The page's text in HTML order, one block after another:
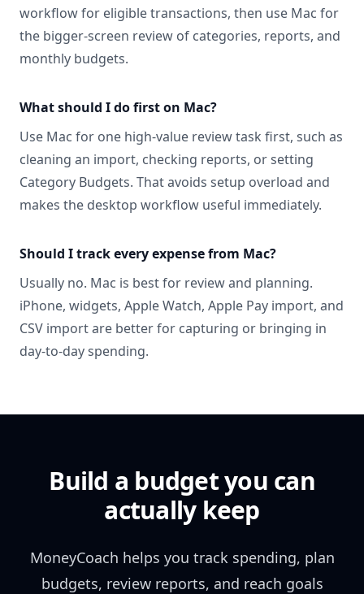
workflow for eligible transactions, then use Mac for
the bigger-screen review of categories, reports, and
monthly budgets.
What should I do first on Mac?
Use Mac for one high-value review task first, such as
cleaning an import, checking reports, or setting
Category Budgets. That avoids setup overload and
makes the desktop workflow useful immediately.
Should I track every expense from Mac?
Usually no. Mac is best for review and planning.
iPhone, widgets, Apple Watch, Apple Pay import, and
CSV import are better for capturing or bringing in
day-to-day spending.
Build a budget you can
actually keep
MoneyCoach helps you track spending, plan
budgets, review reports, and reach goals